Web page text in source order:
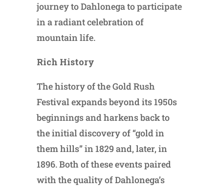
journey to Dahlonega to participate
in a radiant celebration of
mountain life.
Rich History
The history of the Gold Rush
Festival expands beyond its 1950s
beginnings and harkens back to
the initial discovery of “gold in
them hills” in 1829 and, later, in
1896. Both of these events paired
with the quality of Dahlonega’s